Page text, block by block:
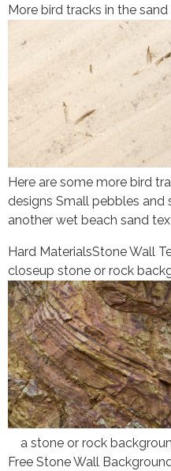
More bird tracks in the
Here are some more bird
designs Small pebbles and
another wet beach sand
Hard MaterialsStone Wall
closeup stone or rock
a stone or rock
Free Stone Wall